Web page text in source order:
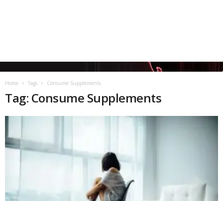
Home Tags Consume Supplements
Tag: Consume Supplements